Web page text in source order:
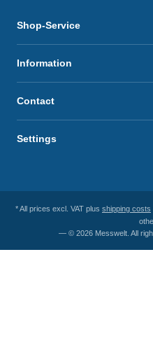
Shop-Service
Information
Contact
Settings
* All prices excl. VAT plus shipping costs
— © 2026 Messwelt. All